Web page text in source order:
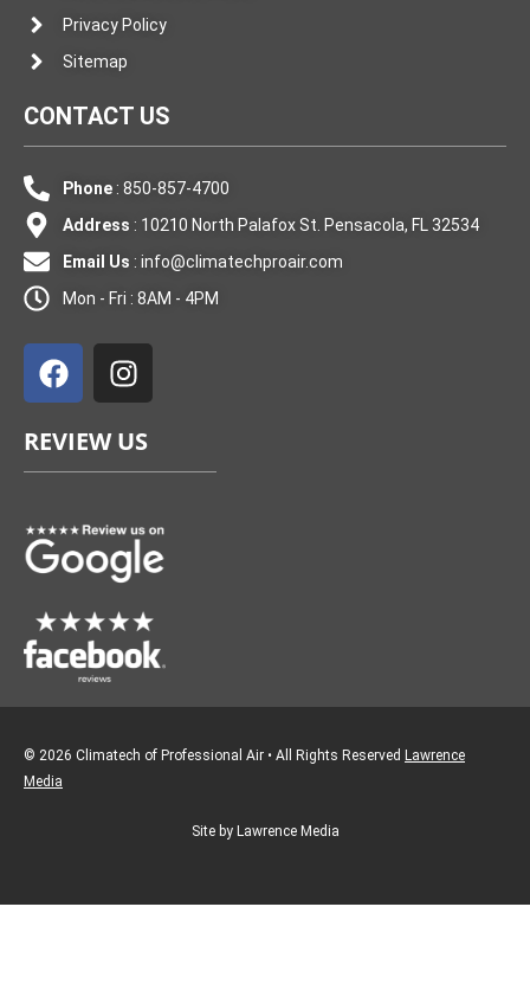
Privacy Policy
Sitemap
CONTACT US
Phone: 850-857-4700
Address : 10210 North Palafox St. Pensacola, FL 32534
Email Us : info@climatechproair.com
Mon - Fri : 8AM - 4PM
a
c
b
o
k
n
s
a
g
a
m
REVIEW US
© 2026 Climatech of Professional Air • All Rights Reserved Lawrence
Media
Site by Lawrence Media